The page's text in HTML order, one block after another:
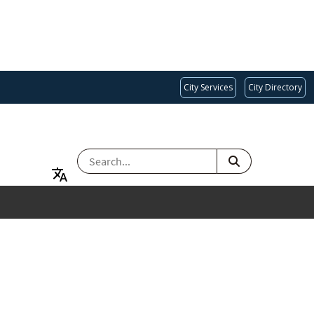
City Services City Directory
SEARCH